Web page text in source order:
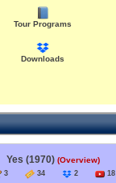
Tour Programs
Downloads
Yes (1970) (Overview)
3 34 2 18